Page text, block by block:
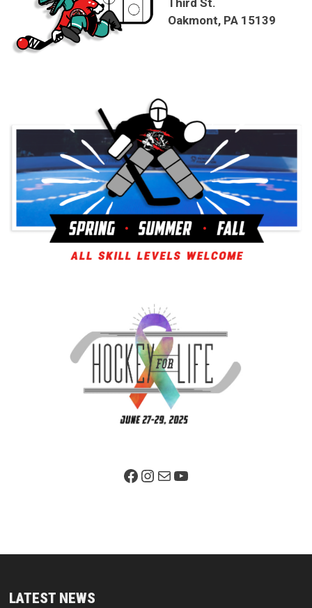
Third St.
Oakmont, PA 15139
Facebook PageInstagram
MailYouTube
LATEST NEWS